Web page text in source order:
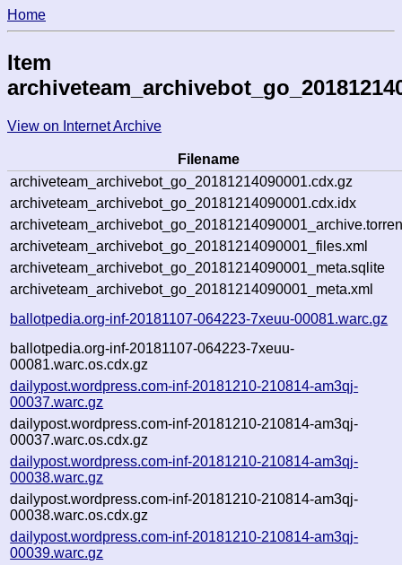
Home
Item
View on Internet Archive
Filename
archiveteam_archivebot_go_20181214090001.cdx.gz
archiveteam_archivebot_go_20181214090001.cdx.idx
archiveteam_archivebot_go_20181214090001_files.xml
archiveteam_archivebot_go_20181214090001_meta.sqlite
archiveteam_archivebot_go_20181214090001_meta.xml
ballotpedia.org-inf-20181107-064223-7xeuu-00081.warc.gz
ballotpedia.org-inf-20181107-064223-7xeuu-
00081.warc.os.cdx.gz
dailypost.wordpress.com-inf-20181210-210814-am3qj-
00037.warc.gz
dailypost.wordpress.com-inf-20181210-210814-am3qj-
00037.warc.os.cdx.gz
dailypost.wordpress.com-inf-20181210-210814-am3qj-
00038.warc.gz
dailypost.wordpress.com-inf-20181210-210814-am3qj-
00038.warc.os.cdx.gz
dailypost.wordpress.com-inf-20181210-210814-am3qj-
00039.warc.gz